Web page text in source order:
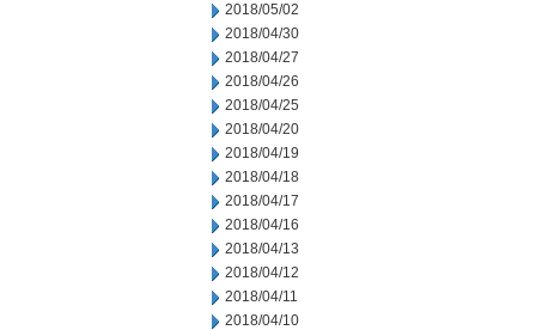
2018/05/02
2018/04/30
2018/04/27
2018/04/26
2018/04/25
2018/04/20
2018/04/19
2018/04/18
2018/04/17
2018/04/16
2018/04/13
2018/04/12
2018/04/11
2018/04/10